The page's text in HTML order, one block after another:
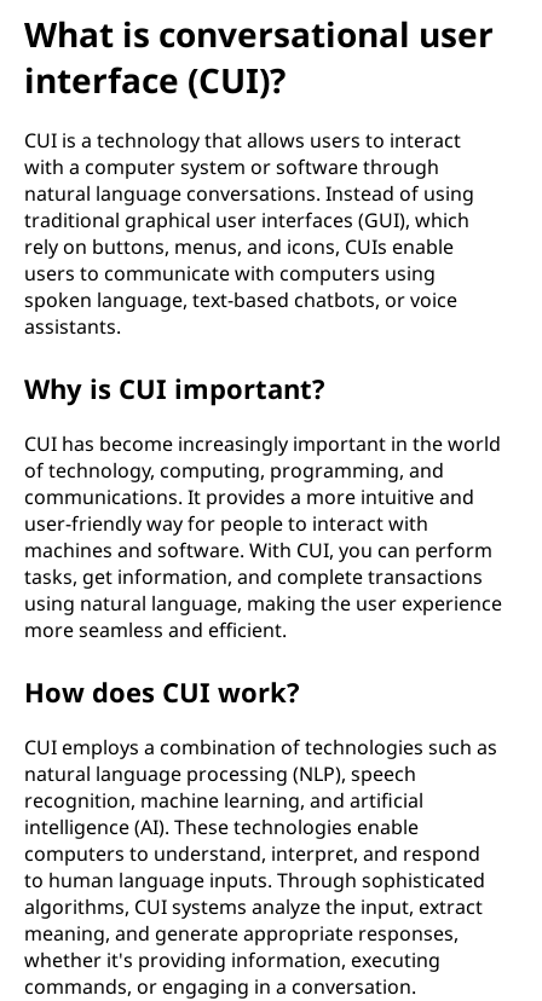
What is conversational user
interface (CUI)?
CUI is a technology that allows users to interact
with a computer system or software through
natural language conversations. Instead of using
traditional graphical user interfaces (GUI), which
rely on buttons, menus, and icons, CUIs enable
users to communicate with computers using
spoken language, text-based chatbots, or voice
assistants.
Why is CUI important?
CUI has become increasingly important in the world
of technology, computing, programming, and
communications. It provides a more intuitive and
user-friendly way for people to interact with
machines and software. With CUI, you can perform
tasks, get information, and complete transactions
using natural language, making the user experience
more seamless and efficient.
How does CUI work?
CUI employs a combination of technologies such as
natural language processing (NLP), speech
recognition, machine learning, and artificial
intelligence (AI). These technologies enable
computers to understand, interpret, and respond
to human language inputs. Through sophisticated
algorithms, CUI systems analyze the input, extract
meaning, and generate appropriate responses,
whether it's providing information, executing
commands, or engaging in a conversation.